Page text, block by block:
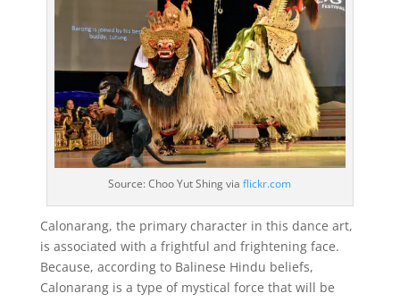
Source: Choo Yut Shing viaflickr.com
Calonarang, the primary character in this dance art,
is associated with a frightful and frightening face.
Because, according to Balinese Hindu beliefs,
Calonarang is a type of mystical force that will be